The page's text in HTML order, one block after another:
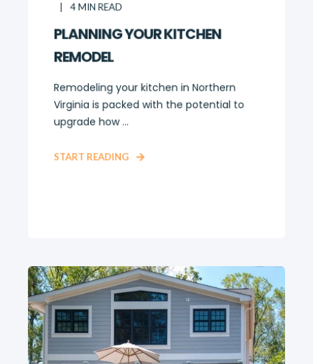
4MIN READ
PLANNING YOUR KITCHEN
REMODEL
Remodeling your kitchen in Northern
Virginia is packed with the potential to
upgrade how ...
START READING